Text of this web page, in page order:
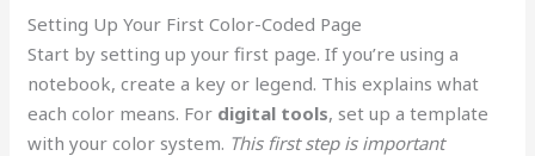
Setting Up Your First Color-Coded Page
Start by setting up your first page. If you’re using a
notebook, create a key or legend. This explains what
each color means. For digital tools, set up a template
with your color system. This first step is important